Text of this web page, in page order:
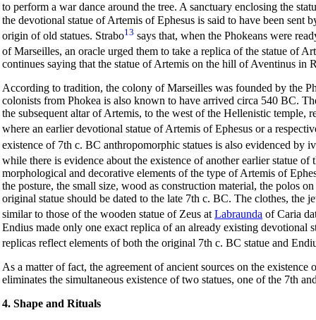
to perform a war dance around the tree. A sanctuary enclosing the
the devotional statue of Artemis of Ephesus is said to have been sent
origin of old statues. Strabo13 says that, when the Phokeans were
of Marseilles, an oracle urged them to take a replica of the statue of
continues saying that the statue of Artemis on the hill of Aventinus in
According to tradition, the colony of Marseilles was founded by the
colonists from Phokea is also known to have arrived circa 540 BC.
the subsequent altar of Artemis, to the west of the Hellenistic temple,
where an earlier devotional statue of Artemis of Ephesus or a
existence of 7th c. BC anthropomorphic statues is also evidenced by
while there is evidence about the existence of another earlier statue
morphological and decorative elements of the type of Artemis of
the posture, the small size, wood as construction material, the polos on
original statue should be dated to the late 7th c. BC. The clothes, the
similar to those of the wooden statue of Zeus atLabraunda of Caria
Endius made only one exact replica of an already existing devotional
replicas reflect elements of both the original 7th c. BC statue and
As a matter of fact, the agreement of ancient sources on the
eliminates the simultaneous existence of two statues, one of the 7th
4. Shape and Rituals